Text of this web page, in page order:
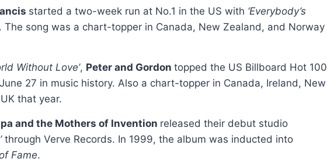
started a two-week run at No.1 in the US with ‘Everybody’s
The song was a chart-topper in Canada, New Zealand, and Norway
Without Love’, Peter and Gordon topped the US Billboard Hot 100
27 in music history. Also a chart-topper in Canada, Ireland, New
that year.
and the Mothers of Invention released their debut studio
through Verve Records. In 1999, the album was inducted into
Fame.